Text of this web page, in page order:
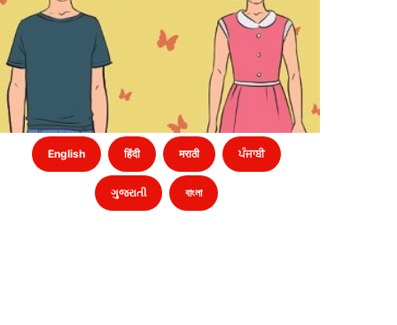
English हिंदी मराठी ਪੰਜਾਬੀ
ગુજરાતી বাংলা